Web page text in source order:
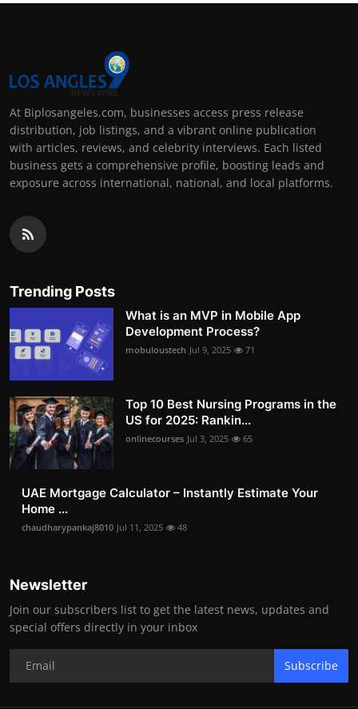
At Biplosangeles.com, businesses access press release
distribution, job listings, and a vibrant online publication
with articles, reviews, and celebrity interviews. Each listed
business gets a comprehensive profile, boosting leads and
exposure across international, national, and local platforms.
Trending Posts
What is an MVP in Mobile App
Development Process?
mobuloustech Jul 9, 2025 71
Top 10 Best Nursing Programs in the
US for 2025: Rankin...
onlinecourses Jul 3, 2025 65
UAE Mortgage Calculator – Instantly Estimate Your
Home ...
chaudharypankaj8010 Jul 11, 2025 48
Newsletter
Join our subscribers list to get the latest news, updates and
special offers directly in your inbox
Subscribe